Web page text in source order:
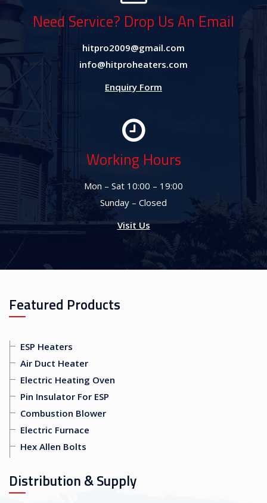
Need Service? Drop Us An Email
hitpro2009@gmail.com
info@hitproheaters.com
Enquiry Form
Working Hours
Mon – Sat 10:00 – 19:00
Sunday – Closed
Visit Us
Featured Products
ESP Heaters
Air Duct Heater
Electric Heating Oven
Pin Insulator For ESP
Combustion Blower
Electric Furnace
Hex Allen Bolts
Distribution & Supply